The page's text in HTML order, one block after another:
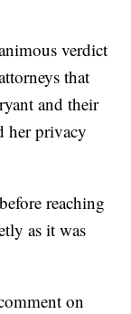
verdict
that
and their
her privacy
reaching
as it was
on